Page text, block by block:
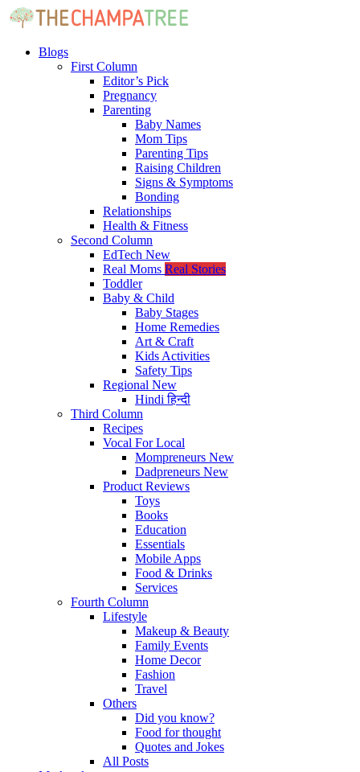
Blogs
First Column
Editor’s Pick
Pregnancy
Parenting
Baby Names
Mom Tips
Parenting Tips
Raising Children
Signs & Symptoms
Bonding
Relationships
Health & Fitness
Second Column
EdTech New
Real Moms Real Stories
Toddler
Baby & Child
Baby Stages
Home Remedies
Art & Craft
Kids Activities
Safety Tips
Regional New
Hindiहिन्दी
Third Column
Recipes
Vocal For Local
Mompreneurs New
Dadpreneurs New
Product Reviews
Toys
Books
Education
Essentials
Mobile Apps
Food & Drinks
Services
Fourth Column
Lifestyle
Makeup & Beauty
Family Events
Home Decor
Fashion
Travel
Others
Did you know?
Food for thought
Quotes and Jokes
All Posts